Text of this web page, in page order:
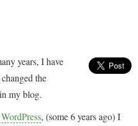
years, I have
the
my blog.
, (some 6 years ago) I